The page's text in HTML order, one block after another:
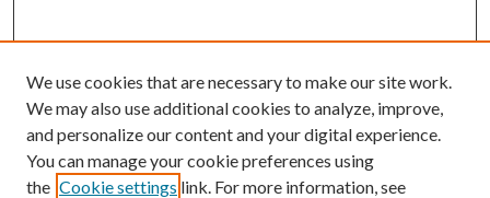
Browse
We use cookies that are necessary to make our site work.
We may also use additional cookies to analyze, improve,
and personalize our content and your digital experience.
You can manage your cookie preferences using
the Cookie settings link. For more information, see